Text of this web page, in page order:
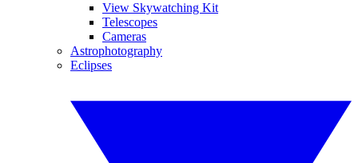
View Skywatching Kit
Telescopes
Cameras
Astrophotography
Eclipses